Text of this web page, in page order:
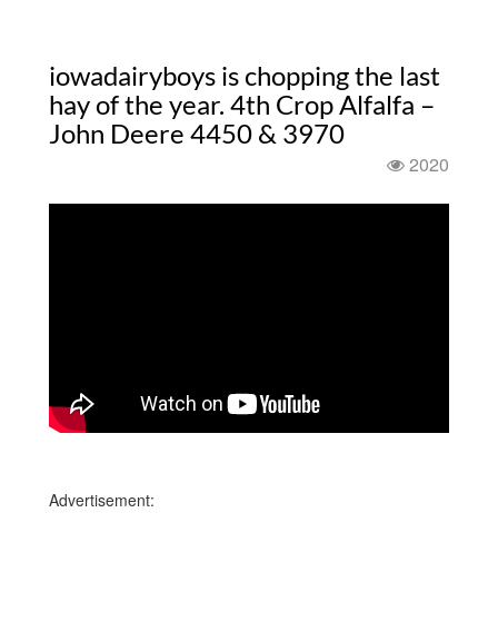
iowadairyboys is chopping the last
hay of the year. 4th Crop Alfalfa –
John Deere 4450 & 3970
2020
Advertisement: